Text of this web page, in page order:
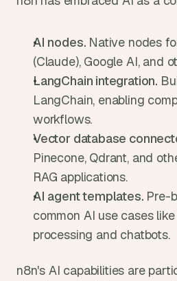
AI nodes. Native nodes
(Claude), Google AI, and
LangChain integration.
LangChain, enabling
workflows.
Vector database
Pinecone, Qdrant, and
RAG applications.
AI agent templates. Pre-
common AI use cases
processing and chatbots.
n8n's AI capabilities are